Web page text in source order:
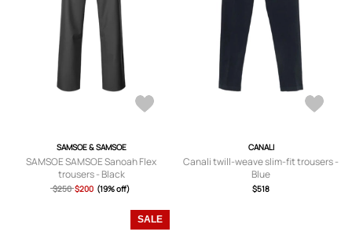
SAMSOE & SAMSOE
SAMSOE SAMSOE Sanoah Flex
trousers - Black
$250 $200 (19% off)
CANALI
Canali twill-weave slim-fit trousers -
Blue
$518
SALE